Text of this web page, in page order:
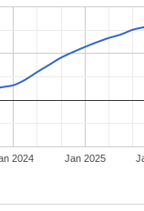
2024 Jan 2025